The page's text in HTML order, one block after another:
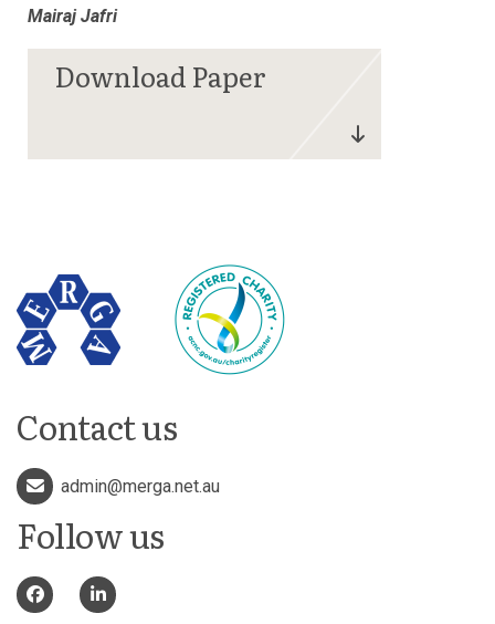
Mairaj Jafri
Contact us
admin@merga.net.au
Follow us